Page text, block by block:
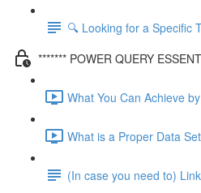
🔍 Looking for a Specific
******* POWER QUERY
What You Can Achieve
What is a Proper Data
(In case you need to)